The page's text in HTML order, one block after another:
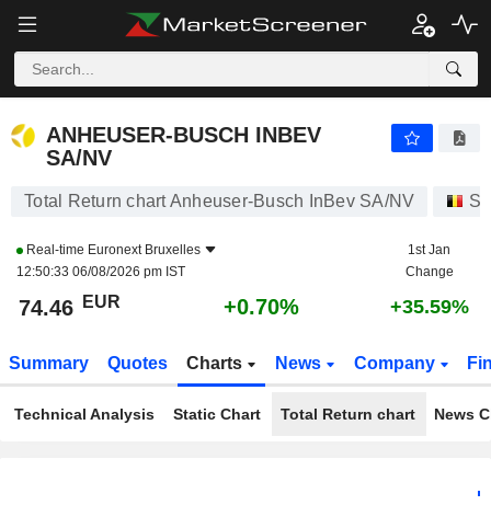
ANHEUSER-BUSCH INBEV
SA/NV
Total Return chart Anheuser-Busch InBev SA/NV
Real-time Euronext Bruxelles
12:50:33 06/08/2026 pm IST
1st Jan
Change
74.46 EUR +0.70% +35.59%
Summary Quotes Charts News Company
Technical Analysis Static Chart Total Return chart News